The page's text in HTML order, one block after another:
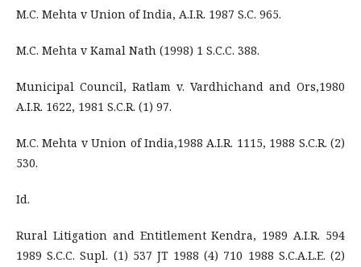
M.C. Mehta v Union of India, A.I.R. 1987 S.C. 965.
M.C. Mehta v Kamal Nath (1998) 1 S.C.C. 388.
Municipal Council, Ratlam v. Vardhichand and Ors,1980
A.I.R. 1622, 1981 S.C.R. (1) 97.
M.C. Mehta v Union of India,1988 A.I.R. 1115, 1988 S.C.R. (2)
530.
Id.
Rural Litigation and Entitlement Kendra, 1989 A.I.R. 594
1989 S.C.C. Supl. (1) 537 JT 1988 (4) 710 1988 S.C.A.L.E. (2)